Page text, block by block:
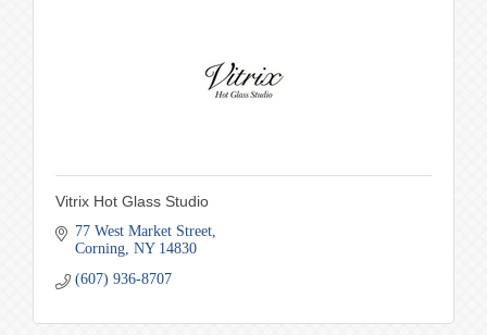
Vitrix Hot Glass Studio
77 West Market Street
Corning NY 14830
(607) 936-8707